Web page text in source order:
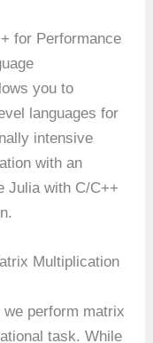
for Performance
you to
languages for
intensive
with an
Julia with C/C++
Multiplication
we perform matrix
task. While